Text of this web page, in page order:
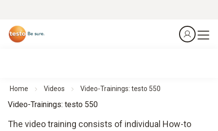
Home Videos Video-Trainings: testo 550
Video-Trainings: testo 550
The video training consists of individual How-to